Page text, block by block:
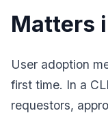
Matters
User adoption
first time. In a
requestors,